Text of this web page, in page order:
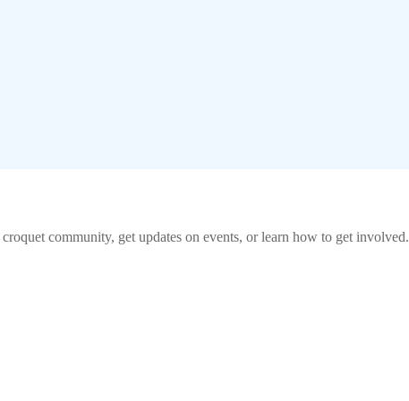
croquet community, get updates on events, or learn how to get involved.